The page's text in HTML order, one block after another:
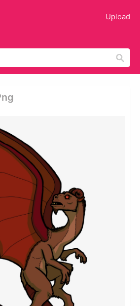
Upload